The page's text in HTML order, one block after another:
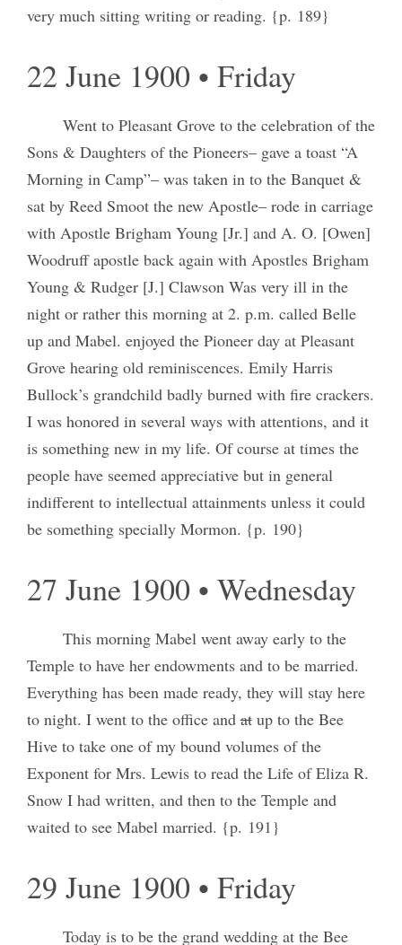
very much sitting writing or reading. {p. 189}
22 June 1900 • Friday
Went to Pleasant Grove to the celebration of the
Sons & Daughters of the Pioneers– gave a toast “A
Morning in Camp”– was taken in to the Banquet &
sat by Reed Smoot the new Apostle– rode in carriage
with Apostle Brigham Young [Jr.] and A. O. [Owen]
Woodruff apostle back again with Apostles Brigham
Young & Rudger [J.] Clawson Was very ill in the
night or rather this morning at 2. p.m. called Belle
up and Mabel. enjoyed the Pioneer day at Pleasant
Grove hearing old reminiscences. Emily Harris
Bullock’s grandchild badly burned with fire crackers.
I was honored in several ways with attentions, and it
is something new in my life. Of course at times the
people have seemed appreciative but in general
indifferent to intellectual attainments unless it could
be something specially Mormon. {p. 190}
27 June 1900 • Wednesday
This morning Mabel went away early to the
Temple to have her endowments and to be married.
Everything has been made ready, they will stay here
to night. I went to the office andatup to the Bee
Hive to take one of my bound volumes of the
Exponent for Mrs. Lewis to read the Life of Eliza R.
Snow I had written, and then to the Temple and
waited to see Mabel married. {p. 191}
29 June 1900 • Friday
Today is to be the grand wedding at the Bee